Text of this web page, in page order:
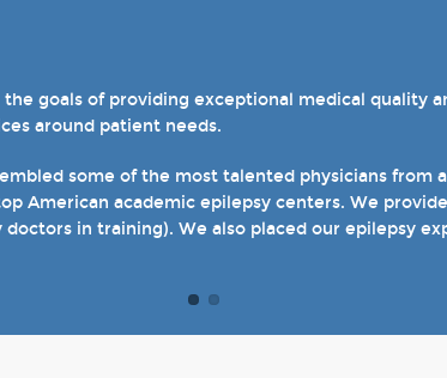
goals of providing exceptional medical quality
around patient needs.
some of the most talented physicians
American academic epilepsy centers. We
in training). We also placed our epilepsy
in three of our hospital-based epilepsy
host several specialty clinics for unique
welcome you when you come see us in